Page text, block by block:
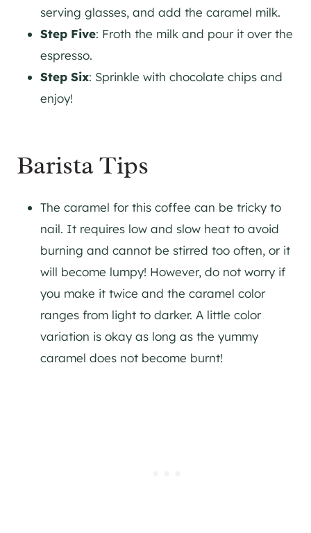
serving glasses, and add the caramel milk.
Step Five: Froth the milk and pour it over the
espresso.
Step Six: Sprinkle with chocolate chips and
enjoy!
Barista Tips
The caramel for this coffee can be tricky to
nail. It requires low and slow heat to avoid
burning and cannot be stirred too often, or it
will become lumpy! However, do not worry if
you make it twice and the caramel color
ranges from light to darker. A little color
variation is okay as long as the yummy
caramel does not become burnt!